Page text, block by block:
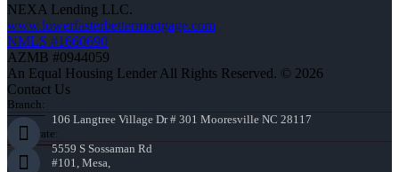
NEXA Lending LLC.
www.lowerfasterbettermortgage.com
NMLS #1660690
AZMB #0944059
An Equal Housing Lender All Rights Reserved. © 2026
Contact Us
Branch:
106 Langtree Village Dr # 301 Mooresville NC 28117
Corporate:
5559 S Sossaman Rd
#101, Mesa,